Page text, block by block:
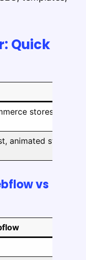
Quick
stores with
animated stores
vs